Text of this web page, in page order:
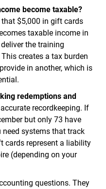
become taxable?
$5,000 in gift cards
taxable income in
the training
creates a tax burden
in another, which is
redemptions and
recordkeeping. If
but only 73 have
need systems that track
cards represent a liability
(depending on your
questions. They